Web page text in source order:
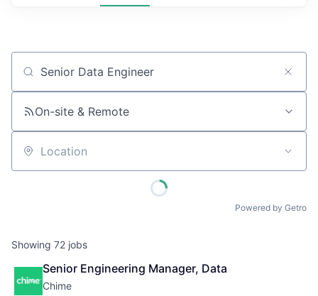
Job title, company or keyword
On-site & Remote
Location
Powered by Getro
Showing 72 jobs
Senior Engineering Manager, Data
Chime